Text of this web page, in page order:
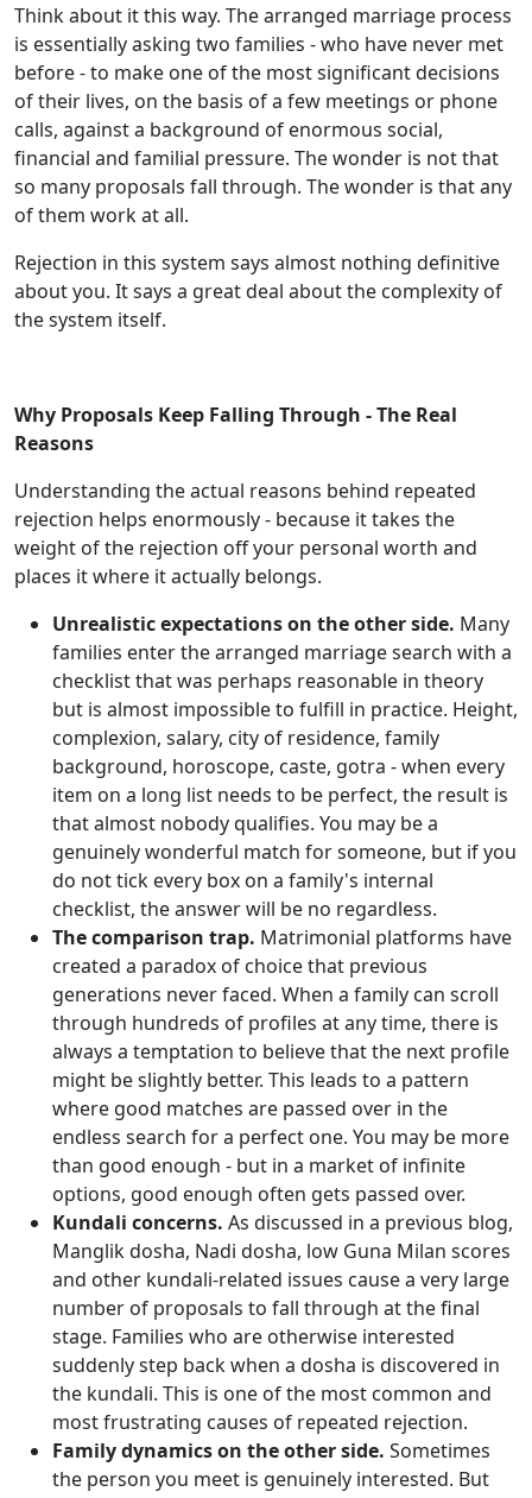
Think about it this way. The arranged marriage process
is essentially asking two families - who have never met
before - to make one of the most significant decisions
of their lives, on the basis of a few meetings or phone
calls, against a background of enormous social,
financial and familial pressure. The wonder is not that
so many proposals fall through. The wonder is that any
of them work at all.
Rejection in this system says almost nothing definitive
about you. It says a great deal about the complexity of
the system itself.
Why Proposals Keep Falling Through - The Real
Reasons
Understanding the actual reasons behind repeated
rejection helps enormously - because it takes the
weight of the rejection off your personal worth and
places it where it actually belongs.
Unrealistic expectations on the other side. Many
families enter the arranged marriage search with a
checklist that was perhaps reasonable in theory
but is almost impossible to fulfill in practice. Height,
complexion, salary, city of residence, family
background, horoscope, caste, gotra - when every
item on a long list needs to be perfect, the result is
that almost nobody qualifies. You may be a
genuinely wonderful match for someone, but if you
do not tick every box on a family's internal
checklist, the answer will be no regardless.
The comparison trap. Matrimonial platforms have
created a paradox of choice that previous
generations never faced. When a family can scroll
through hundreds of profiles at any time, there is
always a temptation to believe that the next profile
might be slightly better. This leads to a pattern
where good matches are passed over in the
endless search for a perfect one. You may be more
than good enough - but in a market of infinite
options, good enough often gets passed over.
Kundali concerns. As discussed in a previous blog,
Manglik dosha, Nadi dosha, low Guna Milan scores
and other kundali-related issues cause a very large
number of proposals to fall through at the final
stage. Families who are otherwise interested
suddenly step back when a dosha is discovered in
the kundali. This is one of the most common and
most frustrating causes of repeated rejection.
Family dynamics on the other side. Sometimes
the person you meet is genuinely interested. But